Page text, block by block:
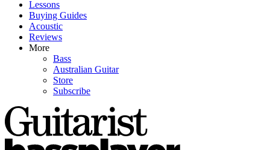
Lessons
Buying Guides
Acoustic
Reviews
More
Bass
Australian Guitar
Store
Subscribe